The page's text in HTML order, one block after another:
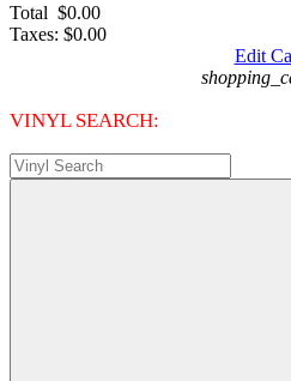
Total $0.00
Taxes: $0.00
Edit
VINYL SEARCH: